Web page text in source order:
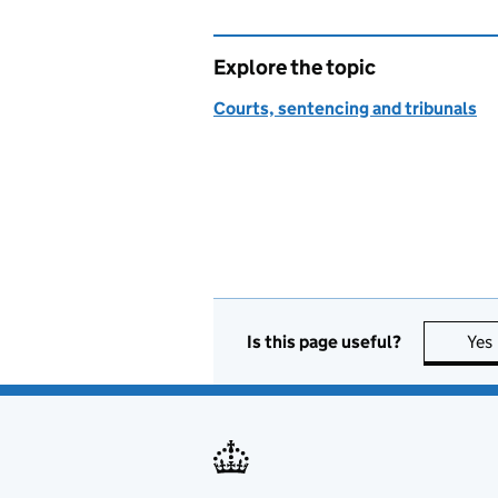
Explore the topic
Courts, sentencing and tribunals
Is this page useful? Yes